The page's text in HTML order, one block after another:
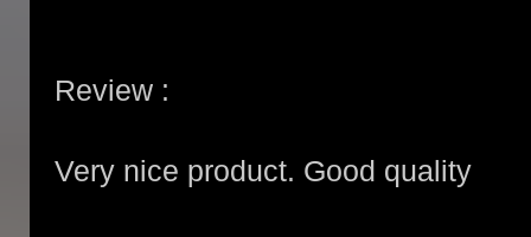
Review :
Very nice product. Good quality